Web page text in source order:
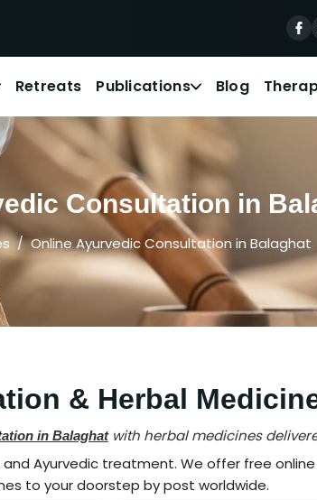
Retreats Publications Blog
Consultation in
Online Ayurvedic Consultation in Balaghat
& Herbal
in Balaghatwith herbal medicines
Ayurvedic treatment. We offer free
to your doorstep by post worldwide.